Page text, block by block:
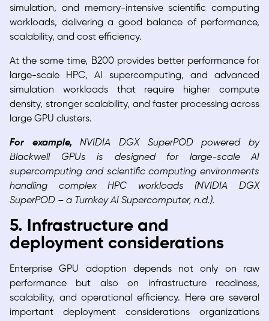
simulation, and memory-intensive scientific computing
workloads, delivering a good balance of performance,
scalability, and cost efficiency.
At the same time, B200 provides better performance for
large-scale HPC, AI supercomputing, and advanced
simulation workloads that require higher compute
density, stronger scalability, and faster processing across
large GPU clusters.
For example,NVIDIA DGX SuperPOD powered by
Blackwell GPUs is designed for large-scale AI
supercomputing and scientific computing environments
handling complex HPC workloads (NVIDIA DGX
SuperPOD – a Turnkey AI Supercomputer, n.d.).
5. Infrastructure and
deployment considerations
Enterprise GPU adoption depends not only on raw
performance but also on infrastructure readiness,
scalability, and operational efficiency. Here are several
important deployment considerations organizations